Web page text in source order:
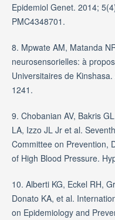
Epidemiol Genet. 2014;
PMC4348701.
8. Mpwate AM, Matanda
neurosensorielles: à
Universitaires de
1241.
9. Chobanian AV, Bakris
LA, Izzo JL Jr et al.
Committee on Prevention,
of High Blood Pressure.
10. Alberti KG, Eckel RH,
Donato KA, et al.
on Epidemiology and